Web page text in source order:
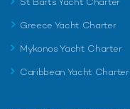
Greece Yacht Charter
Mykonos Yacht Charter
Caribbean Yacht Charter